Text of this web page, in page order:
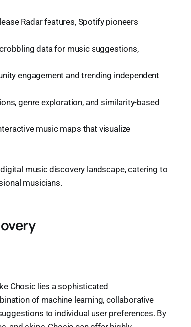
Radar features, Spotify pioneers
data for music suggestions,
engagement and trending independent
genre exploration, and similarity-based
music maps that visualize
music discovery landscape, catering to
musicians.
Chosic lies a sophisticated
of machine learning, collaborative
to individual user preferences. By